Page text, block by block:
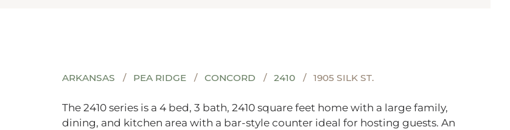
ARKANSAS PEA RIDGE CONCORD 2410 1905 SILK ST.
The 2410 series is a 4 bed, 3 bath, 2410 square feet home with a large family,
dining, and kitchen area with a bar-style counter ideal for hosting guests. An